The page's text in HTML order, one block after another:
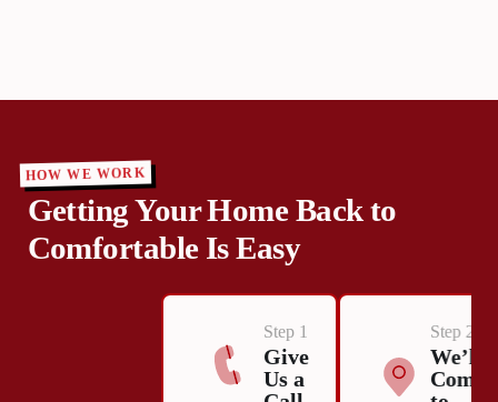
HOW WE WORK
Getting Your Home Back to
Comfortable Is Easy
Step 1
Give
Us a
Step 2
We’ll
Come